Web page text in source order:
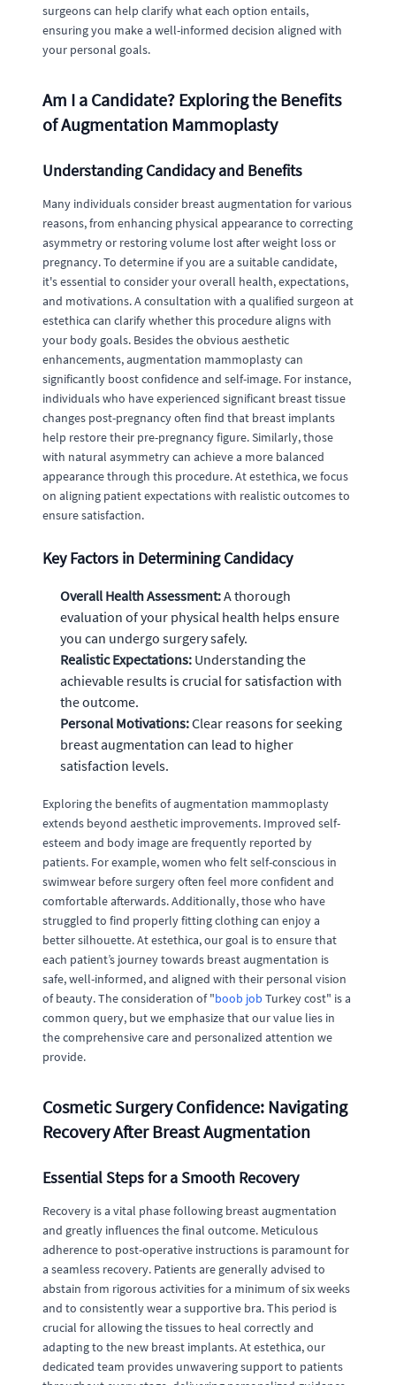
surgeons can help clarify what each option entails,
ensuring you make a well-informed decision aligned with
your personal goals.
Am I a Candidate? Exploring the Benefits
of Augmentation Mammoplasty
Understanding Candidacy and Benefits
Many individuals consider breast augmentation for various
reasons, from enhancing physical appearance to correcting
asymmetry or restoring volume lost after weight loss or
pregnancy. To determine if you are a suitable candidate,
it's essential to consider your overall health, expectations,
and motivations. A consultation with a qualified surgeon at
estethica can clarify whether this procedure aligns with
your body goals. Besides the obvious aesthetic
enhancements, augmentation mammoplasty can
significantly boost confidence and self-image. For instance,
individuals who have experienced significant breast tissue
changes post-pregnancy often find that breast implants
help restore their pre-pregnancy figure. Similarly, those
with natural asymmetry can achieve a more balanced
appearance through this procedure. At estethica, we focus
on aligning patient expectations with realistic outcomes to
ensure satisfaction.
Key Factors in Determining Candidacy
Overall Health Assessment:A thorough
evaluation of your physical health helps ensure
you can undergo surgery safely.
Realistic Expectations: Understanding the
achievable results is crucial for satisfaction with
the outcome.
Personal Motivations:Clear reasons for seeking
breast augmentation can lead to higher
satisfaction levels.
Exploring the benefits of augmentation mammoplasty
extends beyond aesthetic improvements. Improved self-
esteem and body image are frequently reported by
patients. For example, women who felt self-conscious in
swimwear before surgery often feel more confident and
comfortable afterwards. Additionally, those who have
struggled to find properly fitting clothing can enjoy a
better silhouette. At estethica, our goal is to ensure that
each patient’s journey towards breast augmentation is
safe, well-informed, and aligned with their personal vision
of beauty. The consideration of "boob job Turkey cost" is a
common query, but we emphasize that our value lies in
the comprehensive care and personalized attention we
provide.
Cosmetic Surgery Confidence: Navigating
Recovery After Breast Augmentation
Essential Steps for a Smooth Recovery
Recovery is a vital phase following breast augmentation
and greatly influences the final outcome. Meticulous
adherence to post-operative instructions is paramount for
a seamless recovery. Patients are generally advised to
abstain from rigorous activities for a minimum of six weeks
and to consistently wear a supportive bra. This period is
crucial for allowing the tissues to heal correctly and
adapting to the new breast implants. At estethica, our
dedicated team provides unwavering support to patients